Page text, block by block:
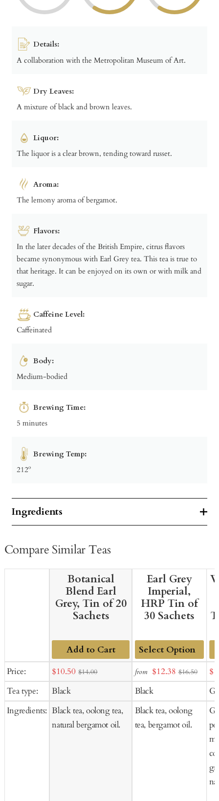
Details:
A collaboration with the Metropolitan Museum of Art.
Dry Leaves:
A mixture of black and brown leaves.
Liquor:
The liquor is a clear brown, tending toward russet.
Aroma:
The lemony aroma of bergamot.
Flavors:
In the later decades of the British Empire, citrus flavors
became synonymous with Earl Grey tea. This tea is true to
that heritage. It can be enjoyed on its own or with milk and
sugar.
Caffeine Level:
Caffeinated
Body:
Medium-bodied
Brewing Time:
5 minutes
Brewing Temp:
212º
Ingredients
Compare Similar Teas
Price:
Tea type:
Ingredients:
Botanical
Blend Earl
Grey, Tin of 20
Sachets
Add to Cart
Sale
price
$10.50 $14.00
Black
Black tea, oolong tea,
natural bergamot oil.
Earl Grey
Imperial,
HRP Tin of
30 Sachets
Add
to
Cart
from Sale
price
$12.38 $16.50
Black
Black tea, oolong
tea, bergamot oil.